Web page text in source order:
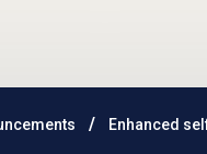
Enhanced